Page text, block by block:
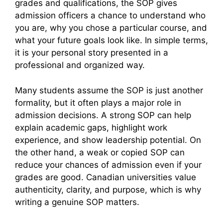
grades and qualifications, the SOP gives
admission officers a chance to understand who
you are, why you chose a particular course, and
what your future goals look like. In simple terms,
it is your personal story presented in a
professional and organized way.
Many students assume the SOP is just another
formality, but it often plays a major role in
admission decisions. A strong SOP can help
explain academic gaps, highlight work
experience, and show leadership potential. On
the other hand, a weak or copied SOP can
reduce your chances of admission even if your
grades are good. Canadian universities value
authenticity, clarity, and purpose, which is why
writing a genuine SOP matters.